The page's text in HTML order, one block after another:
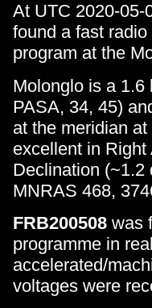
At UTC 2020-05-
found a fast
program at the
Molonglo is a
PASA, 34, 45)
at the meridian
excellent in
Declination (~1.2
MNRAS 468,
FRB200508 was
programme in
accelerated/
voltages were